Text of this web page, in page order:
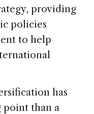
providing
policies
to help
has
point than a